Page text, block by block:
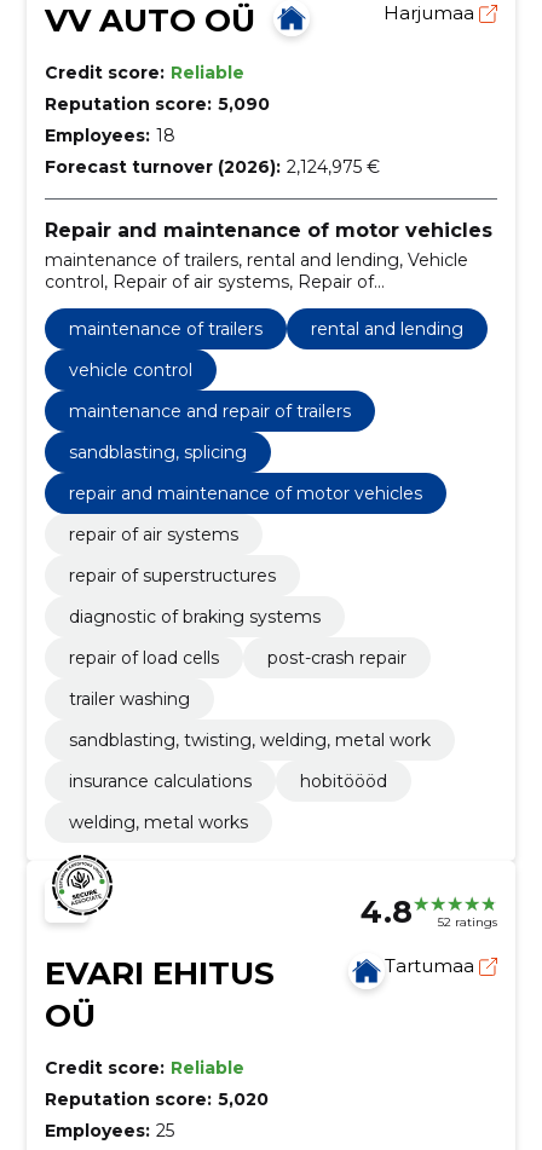
VV AUTO OÜ Harjumaa
Credit score: Reliable
Reputation score: 5,090
Employees: 18
Forecast turnover (2026): 2,124,975 €
Repair and maintenance of motor vehicles
maintenance of trailers, rental and lending, Vehicle
control, Repair of air systems, Repair of
superstructures, Diagnostic of braking systems,
Repair of load cells, post-crash repair, Trailer washing,
maintenance and repair of trailers
maintenance of trailers
rental and lending
vehicle control
maintenance and repair of trailers
sandblasting, splicing
repair and maintenance of motor vehicles
repair of air systems
repair of superstructures
diagnostic of braking systems
repair of load cells
post-crash repair
trailer washing
sandblasting, twisting, welding, metal work
insurance calculations
hobitöööd
welding, metal works
4.8 52 ratings
EVARI EHITUS
OÜ
Tartumaa
Credit score: Reliable
Reputation score: 5,020
Employees: 25